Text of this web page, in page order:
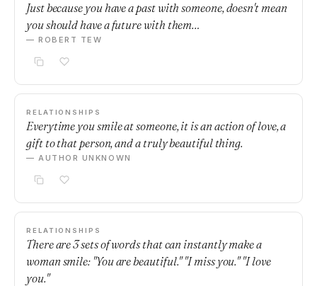
Just because you have a past with someone, doesn't mean
you should have a future with them…
— ROBERT TEW
RELATIONSHIPS
Everytime you smile at someone, it is an action of love, a
gift to that person, and a truly beautiful thing.
— AUTHOR UNKNOWN
RELATIONSHIPS
There are 3 sets of words that can instantly make a
woman smile: "You are beautiful." "I miss you." "I love
you."